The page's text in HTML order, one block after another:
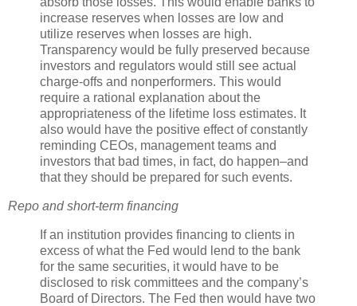
increase reserves when losses are low and
utilize reserves when losses are high.
Transparency would be fully preserved because
investors and regulators would still see actual
charge-offs and nonperformers. This would
require a rational explanation about the
appropriateness of the lifetime loss estimates. It
also would have the positive effect of constantly
reminding CEOs, management teams and
investors that bad times, in fact, do happen–and
that they should be prepared for such events.
Repo and short-term financing
If an institution provides financing to clients in
excess of what the Fed would lend to the bank
for the same securities, it would have to be
disclosed to risk committees and the company’s
Board of Directors. The Fed then would have two